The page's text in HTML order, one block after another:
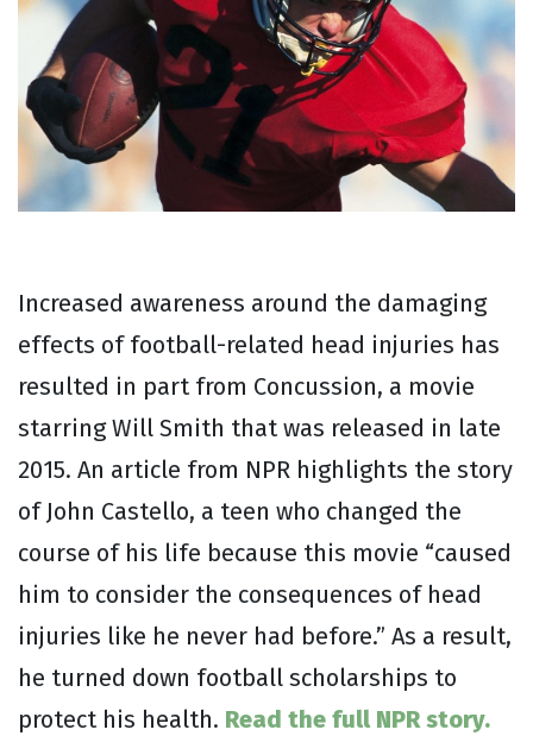
Increased awareness around the damaging
effects of football-related head injuries has
resulted in part from Concussion, a movie
starring Will Smith that was released in late
2015. An article from NPR highlights the story
of John Castello, a teen who changed the
course of his life because this movie “caused
him to consider the consequences of head
injuries like he never had before.” As a result,
he turned down football scholarships to
protect his health. Read the full NPR story.